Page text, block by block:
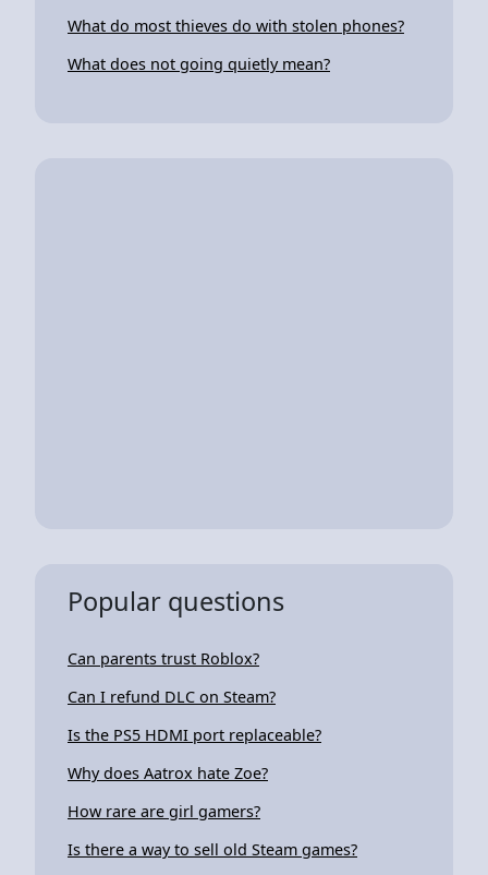
What do most thieves do with stolen phones?
What does not going quietly mean?
Popular questions
Can parents trust Roblox?
Can I refund DLC on Steam?
Is the PS5 HDMI port replaceable?
Why does Aatrox hate Zoe?
How rare are girl gamers?
Is there a way to sell old Steam games?